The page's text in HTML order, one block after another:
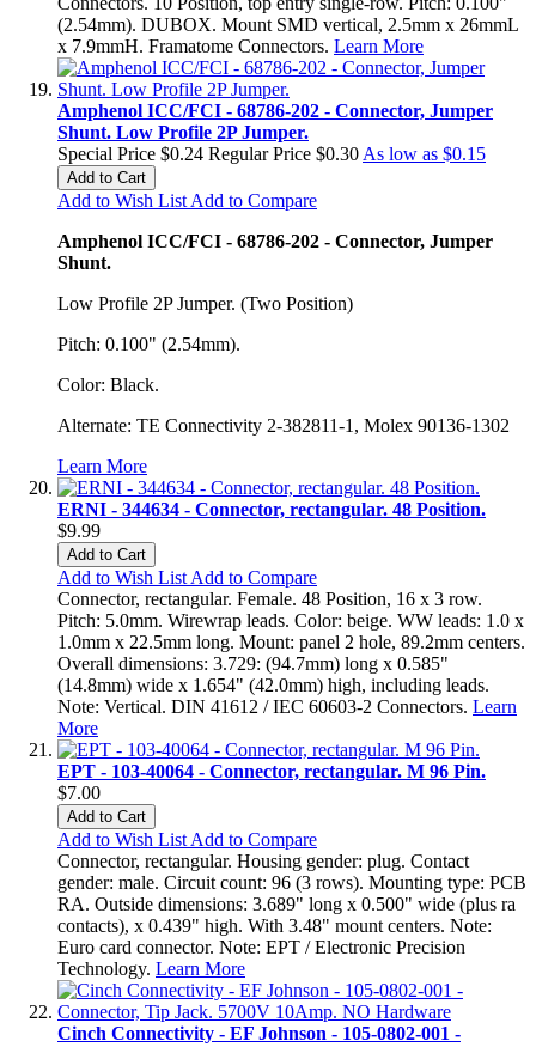
(2.54mm). DUBOX. Mount SMD vertical, 2.5mm x 26mmL
x 7.9mmH. Framatome Connectors. Learn More
Amphenol ICC/FCI - 68786-202 - Connector, Jumper
Shunt. Low Profile 2P Jumper.
Special Price $0.24 Regular Price $0.30 As low as $0.15
Add to Cart
Add to Wish List Add to Compare
Amphenol ICC/FCI - 68786-202 - Connector, Jumper
Shunt.
Low Profile 2P Jumper. (Two Position)
Pitch: 0.100" (2.54mm).
Color: Black.
Alternate: TE Connectivity 2-382811-1, Molex 90136-1302
Learn More
ERNI - 344634 - Connector, rectangular. 48 Position.
$9.99
Add to Cart
Add to Wish List Add to Compare
Connector, rectangular. Female. 48 Position, 16 x 3 row.
Pitch: 5.0mm. Wirewrap leads. Color: beige. WW leads: 1.0 x
1.0mm x 22.5mm long. Mount: panel 2 hole, 89.2mm centers.
Overall dimensions: 3.729: (94.7mm) long x 0.585"
(14.8mm) wide x 1.654" (42.0mm) high, including leads.
Note: Vertical. DIN 41612 / IEC 60603-2 Connectors. Learn
More
EPT - 103-40064 - Connector, rectangular. M 96 Pin.
$7.00
Add to Cart
Add to Wish List Add to Compare
Connector, rectangular. Housing gender: plug. Contact
gender: male. Circuit count: 96 (3 rows). Mounting type: PCB
RA. Outside dimensions: 3.689" long x 0.500" wide (plus ra
contacts), x 0.439" high. With 3.48" mount centers. Note:
Euro card connector. Note: EPT / Electronic Precision
Technology. Learn More
Cinch Connectivity - EF Johnson - 105-0802-001 -